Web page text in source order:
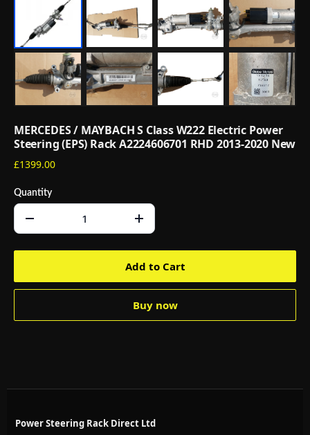
MERCEDES / MAYBACH S Class W222 Electric Power
Steering (EPS) Rack A2224606701 RHD 2013-2020 New
£1399.00
Quantity
Add to Cart
Buy now
Power Steering Rack Direct Ltd